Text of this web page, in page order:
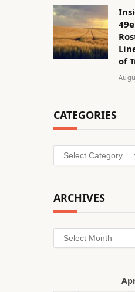
of
CATEGORIES
Categories
ARCHIVES
Archives